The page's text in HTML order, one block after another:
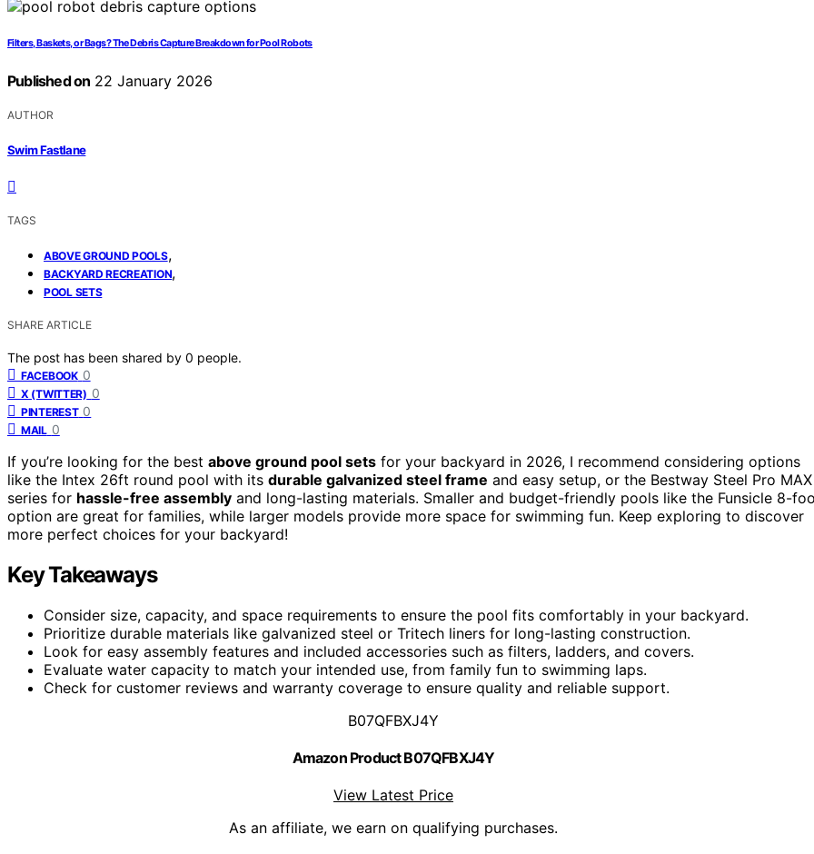
Filters, Baskets, or Bags? The Debris Capture Breakdown for Pool Robots
Published on 22 January 2026
AUTHOR
Swim Fastlane
TAGS
ABOVE GROUND POOLS,
BACKYARD RECREATION,
POOL SETS
SHARE ARTICLE
The post has been shared by 0 people.
FACEBOOK 0
X (TWITTER) 0
PINTEREST 0
MAIL 0
If you’re looking for the best above ground pool sets for your backyard in 2026, I recommend considering options
like the Intex 26ft round pool with its durable galvanized steel frame and easy setup, or the Bestway Steel Pro MAX
series for hassle-free assembly and long-lasting materials. Smaller and budget-friendly pools like the Funsicle 8-
option are great for families, while larger models provide more space for swimming fun. Keep exploring to discover
more perfect choices for your backyard!
Key Takeaways
Consider size, capacity, and space requirements to ensure the pool fits comfortably in your backyard.
Prioritize durable materials like galvanized steel or Tritech liners for long-lasting construction.
Look for easy assembly features and included accessories such as filters, ladders, and covers.
Evaluate water capacity to match your intended use, from family fun to swimming laps.
Check for customer reviews and warranty coverage to ensure quality and reliable support.
B07QFBXJ4Y
Amazon Product B07QFBXJ4Y
View Latest Price
As an affiliate, we earn on qualifying purchases.